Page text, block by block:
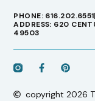
PHONE: 616.202.6551
ADDRESS: 620
49503
copyright 2026